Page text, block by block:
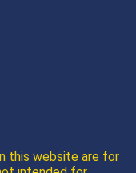
this website are for